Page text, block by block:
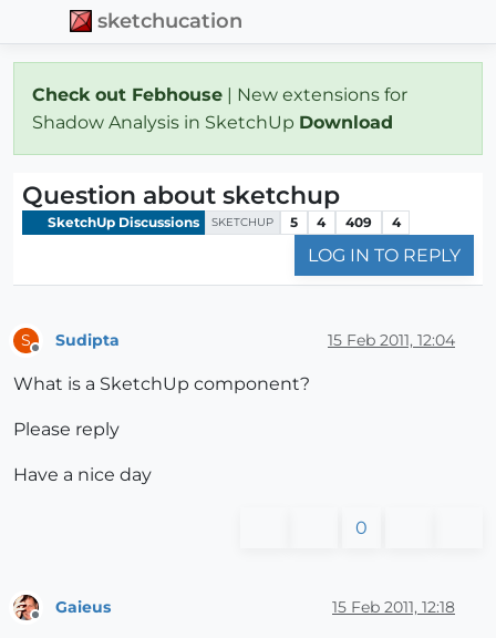
sketchucation
Check out Febhouse | New extensions for
Shadow Analysis in SketchUp Download
Question about sketchup
SketchUp Discussions SKETCHUP 5 4 409 4
LOG IN TO REPLY
S Sudipta 15 Feb 2011, 12:04
What is a SketchUp component?
Please reply
Have a nice day
0
Gaieus 15 Feb 2011, 12:18